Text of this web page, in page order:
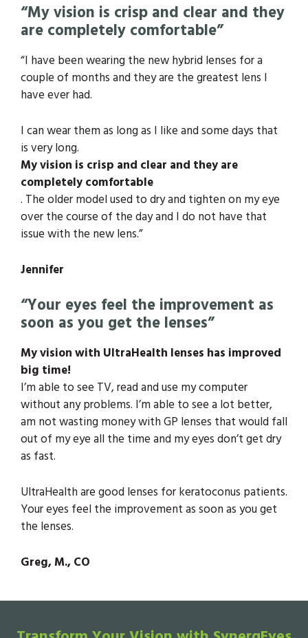
“My vision is crisp and clear and they
are completely comfortable”
“I have been wearing the new hybrid lenses for a
couple of months and they are the greatest lens I
have ever had.
I can wear them as long as I like and some days that
is very long.
My vision is crisp and clear and they are
completely comfortable
. The older model used to dry and tighten on my eye
over the course of the day and I do not have that
issue with the new lens.”
Jennifer
“Your eyes feel the improvement as
soon as you get the lenses”
My vision with UltraHealth lenses has improved
big time!
I’m able to see TV, read and use my computer
without any problems. I’m able to see a lot better,
am not wasting money with GP lenses that would fall
out of my eye all the time and my eyes don’t get dry
as fast.
UltraHealth are good lenses for keratoconus patients.
Your eyes feel the improvement as soon as you get
the lenses.
Greg, M., CO